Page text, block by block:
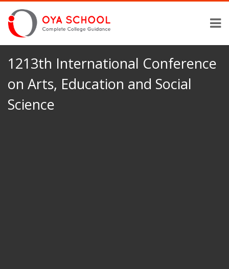
1213th International Conference
on Arts, Education and Social
Science